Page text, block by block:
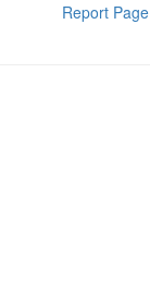
Report Page